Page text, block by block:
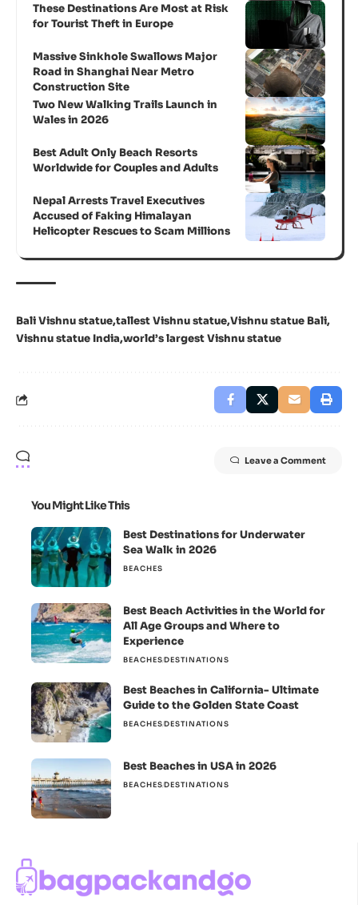
These Destinations Are Most at Risk
for Tourist Theft in Europe
Massive Sinkhole Swallows Major
Road in Shanghai Near Metro
Construction Site
Two New Walking Trails Launch in
Wales in 2026
Best Adult Only Beach Resorts
Worldwide for Couples and Adults
Nepal Arrests Travel Executives
Accused of Faking Himalayan
Helicopter Rescues to Scam Millions
Bali Vishnu statue tallest Vishnu statue Vishnu statue Bali
Vishnu statue India world’s largest Vishnu statue
Leave a Comment
You Might Like This
Best Destinations for Underwater
Sea Walk in 2026
BEACHES
Best Beach Activities in the World for
All Age Groups and Where to
Experience
BEACHESDESTINATIONS
Best Beaches in California- Ultimate
Guide to the Golden State Coast
BEACHESDESTINATIONS
Best Beaches in USA in 2026
BEACHESDESTINATIONS